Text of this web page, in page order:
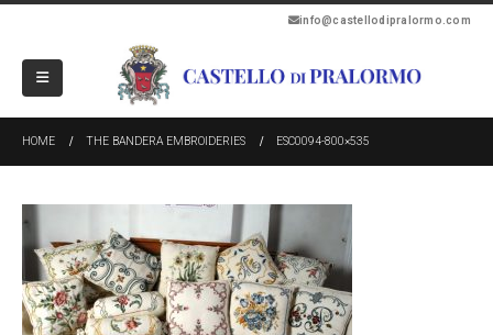
info@castellodipralormo.com
HOME THE BANDERA EMBROIDERIES ESC0094-800×535